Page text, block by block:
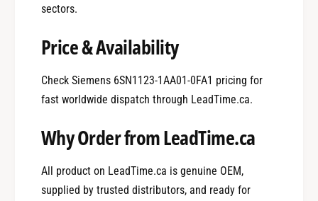
sectors.
Price & Availability
Check Siemens 6SN1123-1AA01-0FA1 pricing for
fast worldwide dispatch through LeadTime.ca.
Why Order from LeadTime.ca
All product on LeadTime.ca is genuine OEM,
supplied by trusted distributors, and ready for